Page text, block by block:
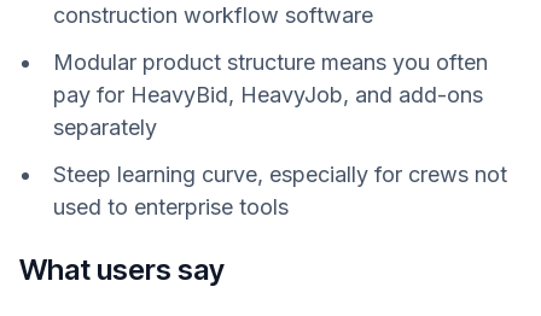
construction workflow software
Modular product structure means you often
pay for HeavyBid, HeavyJob, and add-ons
separately
Steep learning curve, especially for crews not
used to enterprise tools
What users say